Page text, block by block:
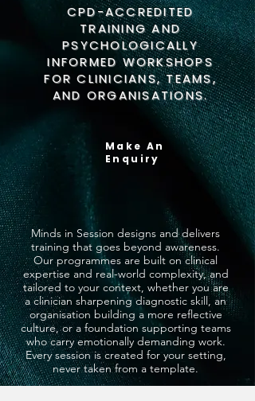
CPD-ACCREDITED
TRAINING AND
PSYCHOLOGICALLY
INFORMED WORKSHOPS
FOR CLINICIANS, TEAMS,
AND ORGANISATIONS.
Make An
Enquiry
Minds in Session designs and delivers
training that goes beyond awareness.
Our programmes are built on clinical
expertise and real-world complexity, and
tailored to your context, whether you are
a clinician sharpening diagnostic skill, an
organisation building a more reflective
culture, or a foundation supporting teams
who carry emotionally demanding work.
Every session is created for your setting,
never taken from a template.